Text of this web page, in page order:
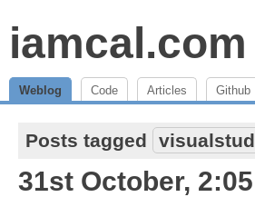
iamcal.com
Weblog Code Articles Github
Posts tagged
31st October,